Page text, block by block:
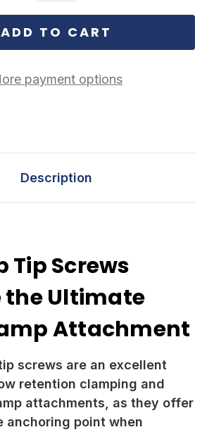
payment options
Description
Tip Screws
the Ultimate
Attachment
screws are an excellent
retention clamping and
attachments, as they offer
anchoring point when